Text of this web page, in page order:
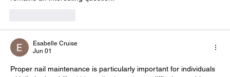
Esabelle Cruise
Jun 01
Proper nail maintenance is particularly important for individuals